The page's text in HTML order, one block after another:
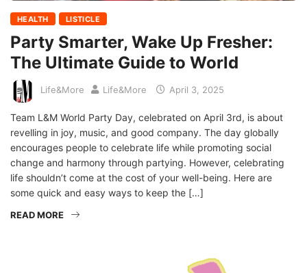
HEALTH LISTICLE
Party Smarter, Wake Up Fresher:
The Ultimate Guide to World
Life&More Life&More April 3, 2025
Team L&M World Party Day, celebrated on April 3rd, is about
revelling in joy, music, and good company. The day globally
encourages people to celebrate life while promoting social
change and harmony through partying. However, celebrating
life shouldn’t come at the cost of your well-being. Here are
some quick and easy ways to keep the […]
READ MORE